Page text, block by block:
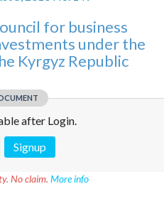
for business
under the
Kyrgyz Republic
after Login.
Signup
No claim. More info